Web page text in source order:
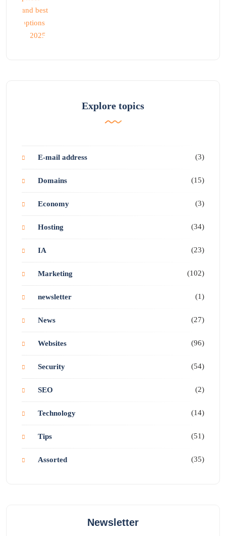
Explore topics
E-mail address (3)
Domains (15)
Economy (3)
Hosting (34)
IA (23)
Marketing (102)
newsletter (1)
News (27)
Websites (96)
Security (54)
SEO (2)
Technology (14)
Tips (51)
Assorted (35)
Newsletter